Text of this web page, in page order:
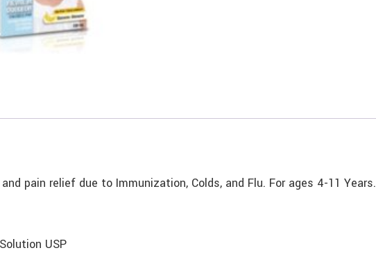
pain relief due to Immunization, Colds, and Flu. For ages 4-11 Years.
USP